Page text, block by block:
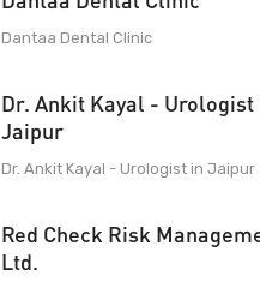
Dantaa Dental Clinic
Dr. Ankit Kayal - Urologist
Jaipur
Dr. Ankit Kayal - Urologist in Jaipur
Red Check Risk
Ltd.